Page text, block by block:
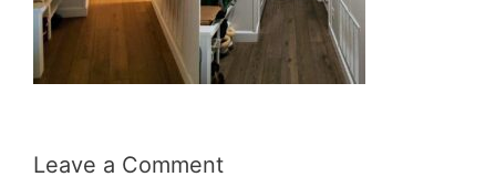
Leave a Comment